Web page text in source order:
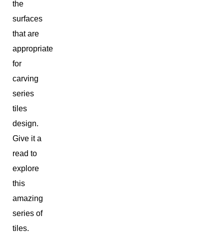
the
surfaces
that are
appropriate
for
carving
series
tiles
design.
Give it a
read to
explore
this
amazing
series of
tiles.